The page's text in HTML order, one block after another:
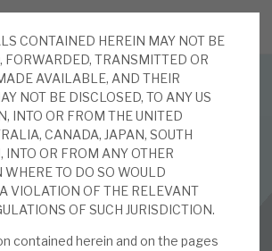
research
reviews
SEPTEMBER TAX ADVANTAGED
deep tech and scale-up EIS investing
CONTAINED HEREIN MAY NOT BE
FORWARDED, TRANSMITTED OR
AVAILABLE, AND THEIR
NOT BE DISCLOSED, TO ANY US
INTO OR FROM THE UNITED
CANADA, JAPAN, SOUTH
INTO OR FROM ANY OTHER
WHERE TO DO SO WOULD
VIOLATION OF THE RELEVANT
OF SUCH JURISDICTION.
contained herein and on the pages
Investments (RECI)